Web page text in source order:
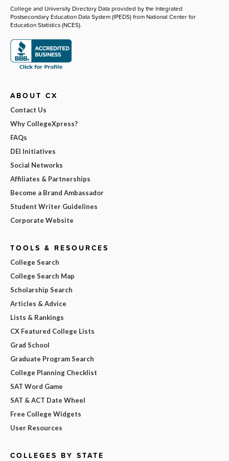
College and University Directory Data provided by the Integrated
Postsecondary Education Data System (IPEDS) from National Center for
Education Statistics (NCES).
ABOUT CX
Contact Us
Why CollegeXpress?
FAQs
DEI Initiatives
Social Networks
Affiliates & Partnerships
Become a Brand Ambassador
Student Writer Guidelines
Corporate Website
TOOLS & RESOURCES
College Search
College Search Map
Scholarship Search
Articles & Advice
Lists & Rankings
CX Featured College Lists
Grad School
Graduate Program Search
College Planning Checklist
SAT Word Game
SAT & ACT Date Wheel
Free College Widgets
User Resources
COLLEGES BY STATE